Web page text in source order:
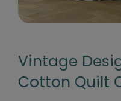
Vintage
Cotton Quilt